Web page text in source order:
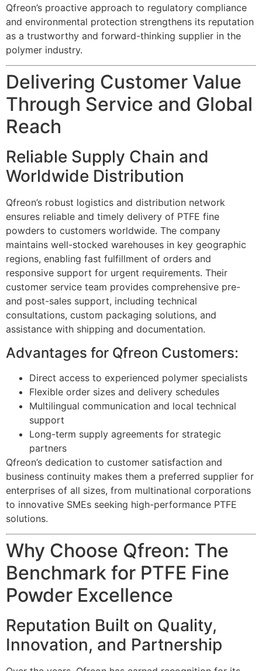
Qfreon’s proactive approach to regulatory compliance
and environmental protection strengthens its reputation
as a trustworthy and forward-thinking supplier in the
polymer industry.
Delivering Customer Value
Through Service and Global
Reach
Reliable Supply Chain and
Worldwide Distribution
Qfreon’s robust logistics and distribution network
ensures reliable and timely delivery of PTFE fine
powders to customers worldwide. The company
maintains well-stocked warehouses in key geographic
regions, enabling fast fulfillment of orders and
responsive support for urgent requirements. Their
customer service team provides comprehensive pre-
and post-sales support, including technical
consultations, custom packaging solutions, and
assistance with shipping and documentation.
Advantages for Qfreon Customers:
Direct access to experienced polymer specialists
Flexible order sizes and delivery schedules
Multilingual communication and local technical
support
Long-term supply agreements for strategic
partners
Qfreon’s dedication to customer satisfaction and
business continuity makes them a preferred supplier for
enterprises of all sizes, from multinational corporations
to innovative SMEs seeking high-performance PTFE
solutions.
Why Choose Qfreon: The
Benchmark for PTFE Fine
Powder Excellence
Reputation Built on Quality,
Innovation, and Partnership